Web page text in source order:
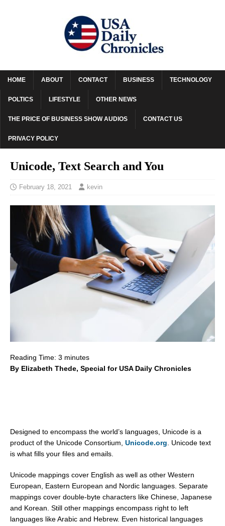
HOME ABOUT CONTACT BUSINESS TECHNOLOGY
POLTICS LIFESTYLE OTHER NEWS
THE PRICE OF BUSINESS SHOW AUDIOS CONTACT US
PRIVACY POLICY
Unicode, Text Search and You
February 18, 2021 kevin
Reading Time: 3 minutes
By Elizabeth Thede, Special for USA Daily Chronicles
Designed to encompass the world’s languages, Unicode is a
product of the Unicode Consortium, Unicode.org . Unicode text
is what fills your files and emails.
Unicode mappings cover English as well as other Western
European, Eastern European and Nordic languages. Separate
mappings cover double-byte characters like Chinese, Japanese
and Korean. Still other mappings encompass right to left
languages like Arabic and Hebrew. Even historical languages